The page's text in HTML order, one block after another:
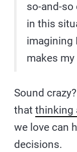
so-and-so
in this
imagining
makes
Sound
thatthinking
we love can
decisions.